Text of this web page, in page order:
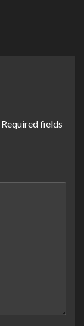
Required fields